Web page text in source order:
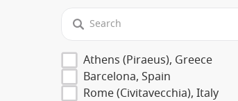
Athens (Piraeus), Greece
Barcelona, Spain
Rome (Civitavecchia), Italy